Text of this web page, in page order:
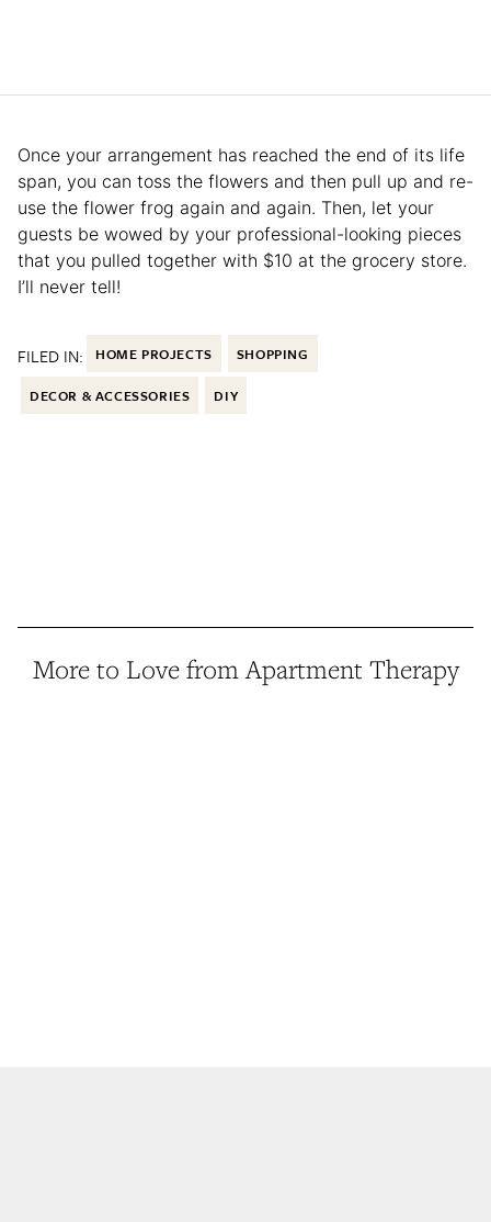
Once your arrangement has reached the end of its life
span, you can toss the flowers and then pull up and re-
use the flower frog again and again. Then, let your
guests be wowed by your professional-looking pieces
that you pulled together with $10 at the grocery store.
I’ll never tell!
FILED IN: HOME PROJECTS SHOPPING
DECOR & ACCESSORIES DIY
More to Love from Apartment Therapy